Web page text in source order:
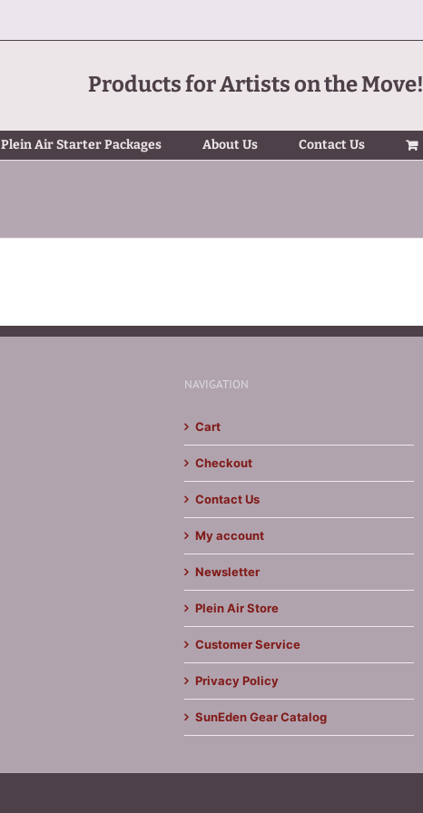
Products for Artists on the Move!
Plein Air Starter Packages About Us Contact Us
NAVIGATION
Cart
Checkout
Contact Us
My account
Newsletter
Plein Air Store
Customer Service
Privacy Policy
SunEden Gear Catalog